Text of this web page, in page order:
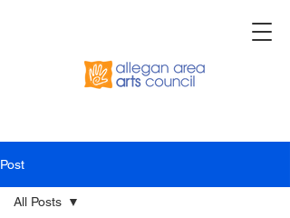
Post
All Posts